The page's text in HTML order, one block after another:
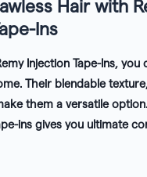
Hair with
Ins
Injection Tape-Ins, you
Their blendable
them a versatile
ins gives you ultimate